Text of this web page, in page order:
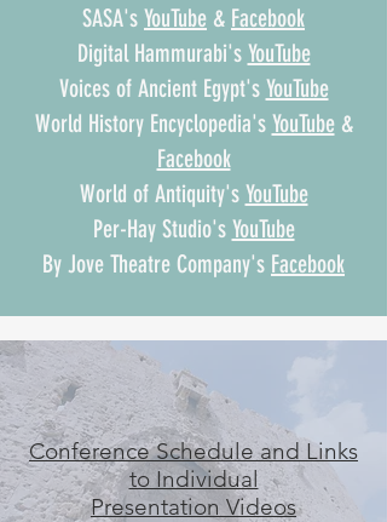
SASA's YouTube & Facebook
Digital Hammurabi's YouTube
Voices of Ancient Egypt's YouTube
World History Encyclopedia's YouTube&
Facebook
World of Antiquity's YouTube
Per-Hay Studio's YouTube
By Jove Theatre Company's Facebook
Conference Schedule and Links
to Individual
Presentation Videos